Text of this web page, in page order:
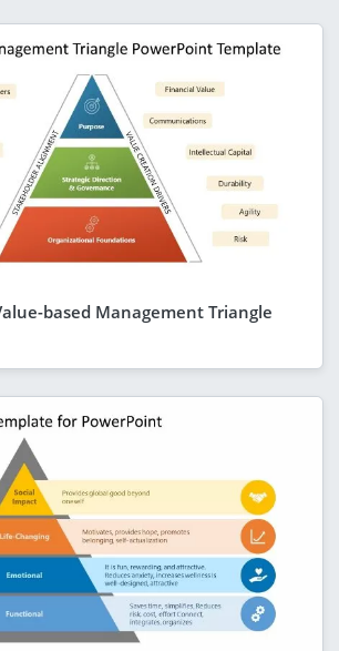
based Management Triangle